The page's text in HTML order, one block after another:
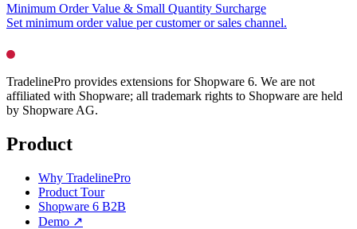
Minimum Order Value & Small Quantity Surcharge
Set minimum order value per customer or sales channel.
TradelinePro provides extensions for Shopware 6. We are not
affiliated with Shopware; all trademark rights to Shopware are held
by Shopware AG.
Product
Why TradelinePro
Product Tour
Shopware 6 B2B
Demo ↗